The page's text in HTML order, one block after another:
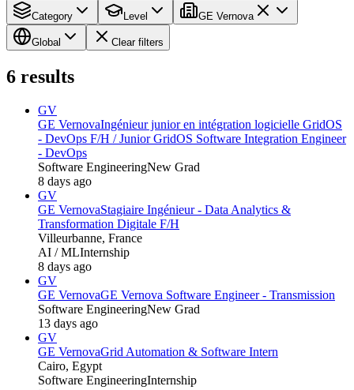
Category Level GE Vernova
Global Clear filters
6 results
GV
GE VernovaIngénieur junior en intégration logicielle GridOS
- DevOps F/H / Junior GridOS Software Integration Engineer
- DevOps
Software EngineeringNew Grad
8 days ago
GV
GE VernovaStagiaire Ingénieur - Data Analytics &
Transformation Digitale F/H
Villeurbanne, France
AI / MLInternship
8 days ago
GV
GE VernovaGE Vernova Software Engineer - Transmission
Software EngineeringNew Grad
13 days ago
GV
GE VernovaGrid Automation & Software Intern
Cairo, Egypt
Software EngineeringInternship